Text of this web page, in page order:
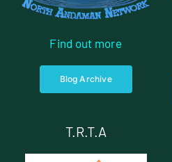
Find out more
Blog Archive
T.R.T.A